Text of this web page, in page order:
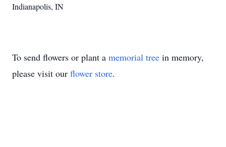
Indianapolis, IN
To send flowers or plant a memorial tree in memory,
please visit our flower store.